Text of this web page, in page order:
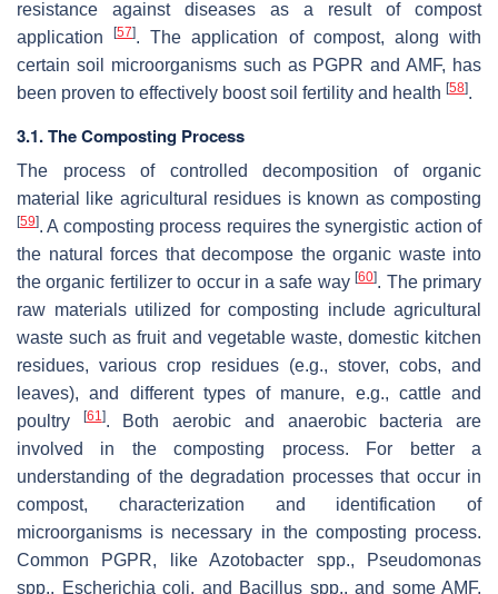
resistance against diseases as a result of compost
application[57]. The application of compost, along with
certain soil microorganisms such as PGPR and AMF, has
been proven to effectively boost soil fertility and health [58].
3.1. The Composting Process
The process of controlled decomposition of organic
material like agricultural residues is known as composting
[59]. A composting process requires the synergistic action of
the natural forces that decompose the organic waste into
the organic fertilizer to occur in a safe way[60]. The primary
raw materials utilized for composting include agricultural
waste such as fruit and vegetable waste, domestic kitchen
residues, various crop residues (e.g., stover, cobs, and
leaves), and different types of manure, e.g., cattle and
poultry
[61]. Both aerobic and anaerobic bacteria are
involved in the composting process. For better a
understanding of the degradation processes that occur in
compost, characterization and identification of
microorganisms is necessary in the composting process.
Common PGPR, likeAzotobacter spp.,
Pseudomonas
spp., Escherichia coli, and Bacillus spp., and some AMF,